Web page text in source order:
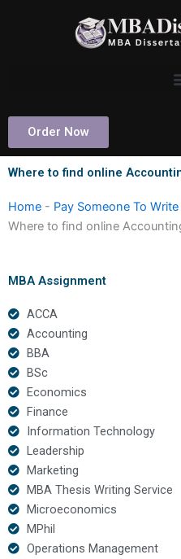
Order Now
Where to find online
Home - Pay Someone To
Where to find online
MBA Assignment
ACCA
Accounting
BBA
BSc
Economics
Finance
Information Technology
Leadership
Marketing
MBA Thesis Writing Service
Microeconomics
MPhil
Operations Management